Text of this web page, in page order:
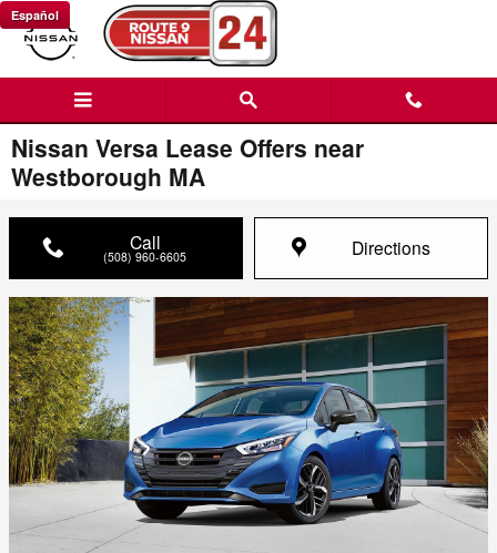
Skip to main content
Español
Nissan Versa Lease Offers near
Westborough MA
Call
(508) 960-6605 Directions